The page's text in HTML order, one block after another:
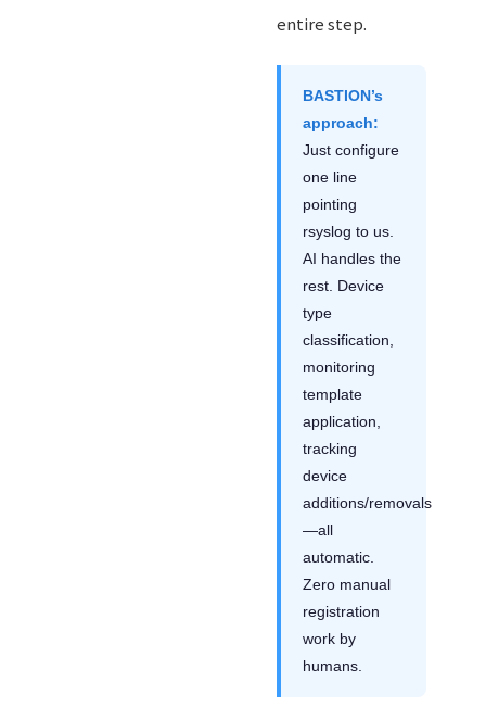
entire step.
BASTION’s
approach:
Just configure
one line
pointing
rsyslog to us.
AI handles the
rest. Device
type
classification,
monitoring
template
application,
tracking
device
additions/removals
—all
automatic.
Zero manual
registration
work by
humans.